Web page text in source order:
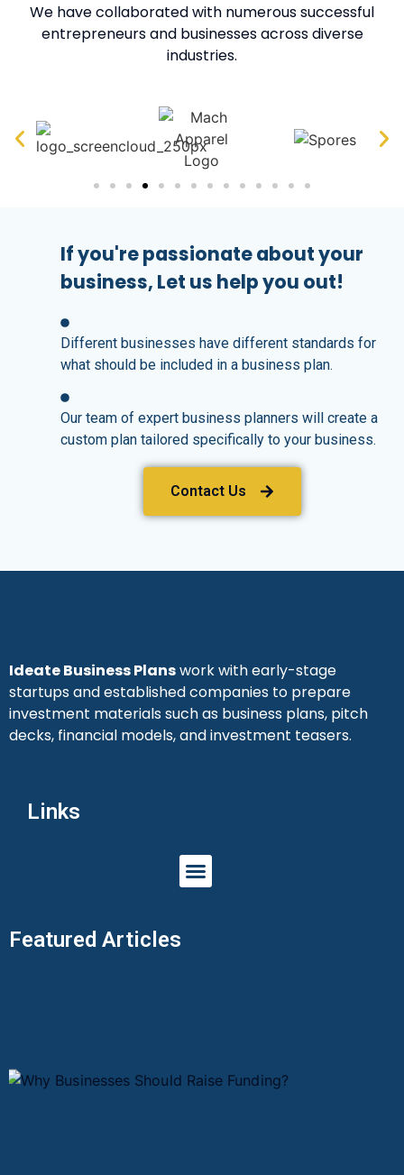
We have collaborated with numerous successful
entrepreneurs and businesses across diverse
industries.
If you're passionate about your
business, Let us help you out!
Different businesses have different standards for
what should be included in a business plan.
Our team of expert business planners will create a
custom plan tailored specifically to your business.
Contact Us
Ideate Business Planswork with early-stage
startups and established companies to prepare
investment materials such as business plans, pitch
decks, financial models, and investment teasers.
Links
Featured Articles